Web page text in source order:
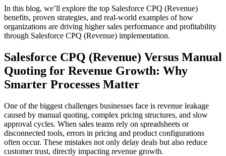
In this blog, we’ll explore the top Salesforce CPQ (Revenue)
benefits, proven strategies, and real-world examples of how
organizations are driving higher sales performance and profitability
through Salesforce CPQ (Revenue) implementation.
​Salesforce CPQ (Revenue) Versus Manual
Quoting for Revenue Growth: Why
Smarter Processes Matter
One of the biggest challenges businesses face is revenue leakage
caused by manual quoting, complex pricing structures, and slow
approval cycles. When sales teams rely on spreadsheets or
disconnected tools, errors in pricing and product configurations
often occur. These mistakes not only delay deals but also reduce
customer trust, directly impacting revenue growth.